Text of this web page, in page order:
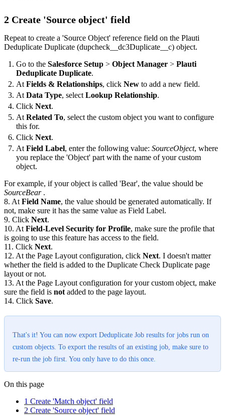
2 Create 'Source object' field
Repeat to create a 'Source Object' reference field on the Plauti
Deduplicate Duplicate (dupcheck__dc3Duplicate__c) object.
Go to the Salesforce Setup > Object Manager > Plauti
Deduplicate Duplicate.
At Fields & Relationships, click New to add a new field.
At Data Type, select Lookup Relationship.
Click Next.
At Related To, select the custom object you want to configure
this for.
Click Next.
At Field Label, enter the following value: SourceObject, where
you replace the 'Object' part with the name of your custom
object.
For example, if your object is called 'Bear', the value should be
SourceBear.
8. At Field Name, the value should be generated automatically. If
not, make sure it has the same value as Field Label.
9. Click Next.
10. At Field-Level Security for Profile, make sure the profile that
is going to use this feature has access to the field.
11. Click Next.
12. At the Page Layout configuration, click Next. I doesn't matter
whether the field is added to the Duplicate Check Duplicate page
layout or not.
13. At the Page Layout configuration for your custom object, make
sure the field is not added to the page layout.
14. Click Save.
That's it! You can now export Deduplicate Job results for jobs run on
custom objects. To export the results of an existing job, make sure to
re-run the job first. You only have to do this once.
On this page
1 Create 'Match object' field
2 Create 'Source object' field